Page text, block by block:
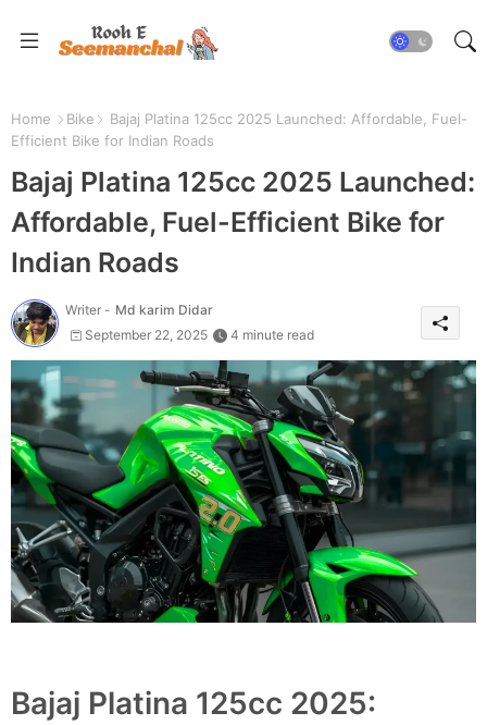
Home Bike
Bajaj Platina 125cc 2025 Launched: Affordable, Fuel-
Efficient Bike for Indian Roads
Bajaj Platina 125cc 2025 Launched:
Affordable, Fuel-Efficient Bike for
Indian Roads
Writer - Md karim Didar
September 22, 2025
4 minute read
Bajaj Platina 125cc 2025: